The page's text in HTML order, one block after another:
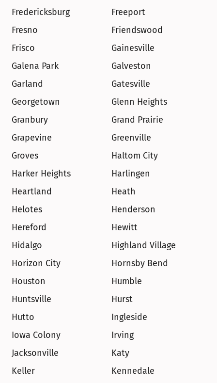
Fredericksburg
Freeport
Fresno
Friendswood
Frisco
Gainesville
Galena Park
Galveston
Garland
Gatesville
Georgetown
Glenn Heights
Granbury
Grand Prairie
Grapevine
Greenville
Groves
Haltom City
Harker Heights
Harlingen
Heartland
Heath
Helotes
Henderson
Hereford
Hewitt
Hidalgo
Highland Village
Horizon City
Hornsby Bend
Houston
Humble
Huntsville
Hurst
Hutto
Ingleside
Iowa Colony
Irving
Jacksonville
Katy
Keller
Kennedale